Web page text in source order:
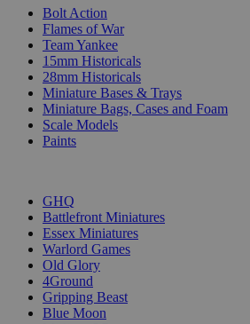
Bolt Action
Flames of War
Team Yankee
15mm Historicals
28mm Historicals
Miniature Bases & Trays
Miniature Bags, Cases and Foam
Scale Models
Paints
GHQ
Battlefront Miniatures
Essex Miniatures
Warlord Games
Old Glory
4Ground
Gripping Beast
Blue Moon